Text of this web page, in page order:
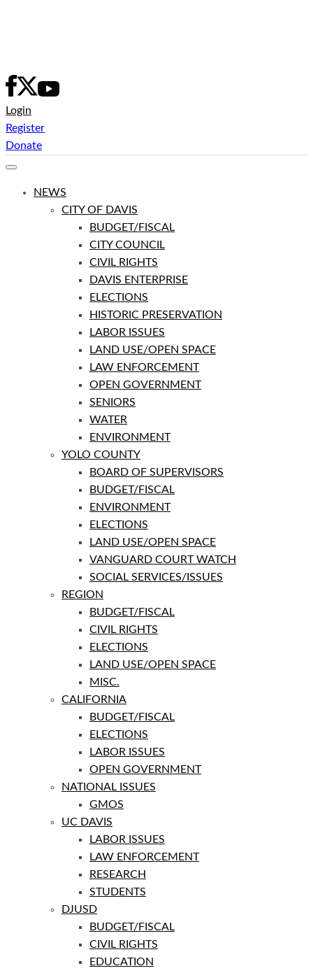
Login
Register
Donate
NEWS
CITY OF DAVIS
BUDGET/FISCAL
CITY COUNCIL
CIVIL RIGHTS
DAVIS ENTERPRISE
ELECTIONS
HISTORIC PRESERVATION
LABOR ISSUES
LAND USE/OPEN SPACE
LAW ENFORCEMENT
OPEN GOVERNMENT
SENIORS
WATER
ENVIRONMENT
YOLO COUNTY
BOARD OF SUPERVISORS
BUDGET/FISCAL
ENVIRONMENT
ELECTIONS
LAND USE/OPEN SPACE
VANGUARD COURT WATCH
SOCIAL SERVICES/ISSUES
REGION
BUDGET/FISCAL
CIVIL RIGHTS
ELECTIONS
LAND USE/OPEN SPACE
MISC.
CALIFORNIA
BUDGET/FISCAL
ELECTIONS
LABOR ISSUES
OPEN GOVERNMENT
NATIONAL ISSUES
GMOS
UC DAVIS
LABOR ISSUES
LAW ENFORCEMENT
RESEARCH
STUDENTS
DJUSD
BUDGET/FISCAL
CIVIL RIGHTS
EDUCATION